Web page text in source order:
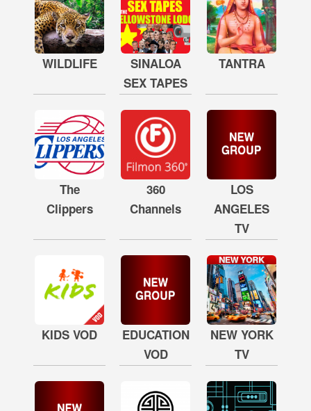
WILDLIFE
SINALOA
SEX TAPES
TANTRA
The
Clippers
360
Channels
LOS
ANGELES
TV
KIDS VOD
EDUCATION
VOD
NEW YORK
TV